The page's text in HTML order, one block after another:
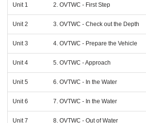
Unit 1 2. OVTWC - First Step
Unit 2 3. OVTWC - Check out the Depth
Unit 3 4. OVTWC - Prepare the Vehicle
Unit 4 5. OVTWC - Approach
Unit 5 6. OVTWC - In the Water
Unit 6 7. OVTWC - In the Water
Unit 7 8. OVTWC - Out of Water